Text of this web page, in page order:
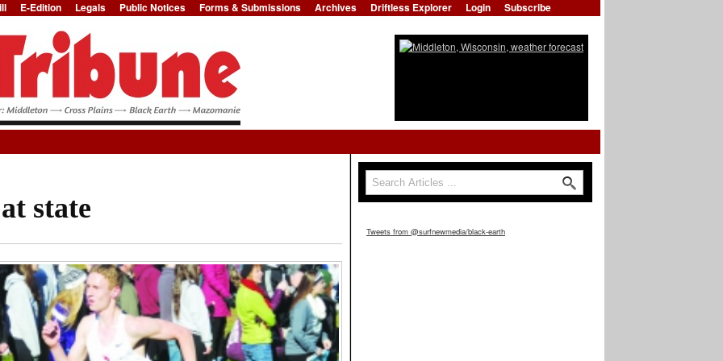
Jump to Navigation
E-Edition Legals Public Notices Forms & Submissions Archives Driftless Explorer Login Subscribe
state
Search form
Search
Tweets from @surfnewmedia/black-earth